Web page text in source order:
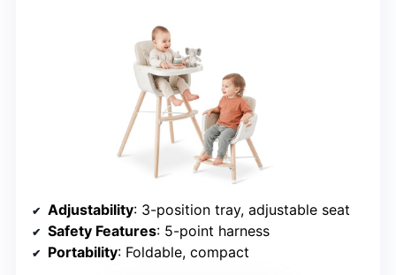
Adjustability: 3-position tray, adjustable seat
Safety Features: 5-point harness
Portability: Foldable, compact